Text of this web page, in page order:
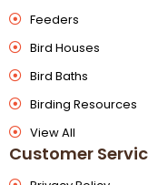
Feeders
Bird Houses
Bird Baths
Birding Resources
View All
Customer